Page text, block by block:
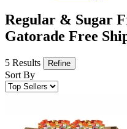
Regular & Sugar
Gatorade Free
5 Results Refine
Sort By